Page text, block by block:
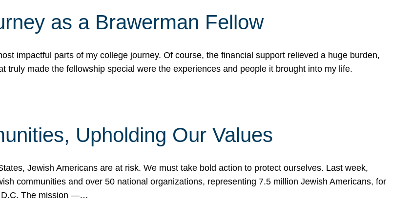
as a Brawerman Fellow
impactful parts of my college journey. Of course, the financial support relieved a huge burden,
truly made the fellowship special were the experiences and people it brought into my life.
Upholding Our Values
Jewish Americans are at risk. We must take bold action to protect ourselves. Last week,
communities and over 50 national organizations, representing 7.5 million Jewish Americans, for
D.C. The mission —…